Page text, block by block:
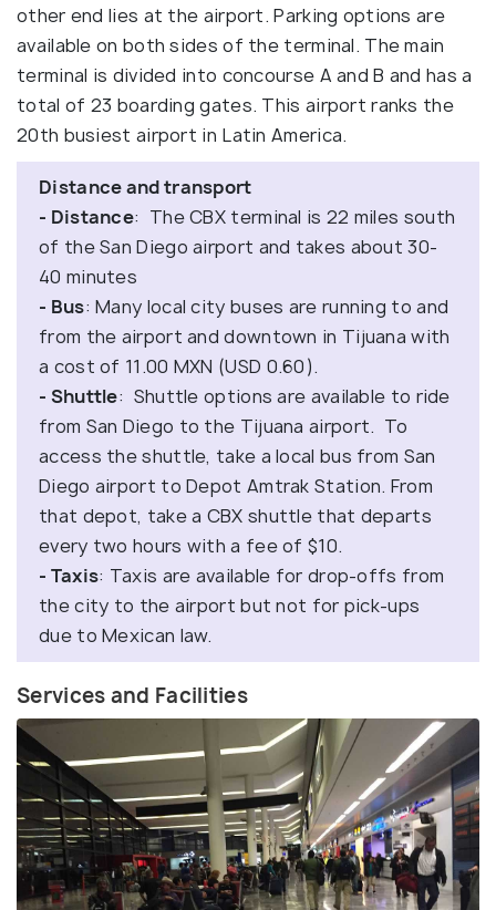
other end lies at the airport. Parking options are
available on both sides of the terminal. The main
terminal is divided into concourse A and B and has a
total of 23 boarding gates. This airport ranks the
20th busiest airport in Latin America.
Distance and transport
- Distance: The CBX terminal is 22 miles south
of the San Diego airport and takes about 30-
40 minutes
- Bus: Many local city buses are running to and
from the airport and downtown in Tijuana with
a cost of 11.00 MXN (USD 0.60).
- Shuttle: Shuttle options are available to ride
from San Diego to the Tijuana airport. To
access the shuttle, take a local bus from San
Diego airport to Depot Amtrak Station. From
that depot, take a CBX shuttle that departs
every two hours with a fee of $10.
- Taxis: Taxis are available for drop-offs from
the city to the airport but not for pick-ups
due to Mexican law.
Services and Facilities